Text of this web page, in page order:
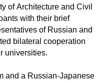
of Architecture and Civil
with their brief
of Russian and
bilateral cooperation
universities.
and a Russian-Japanese